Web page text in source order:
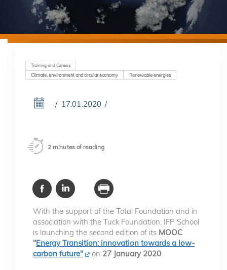
Training and Careers
Climate, environment and circular economy Renewable energies
17.01.2020
2 minutes of reading
With the support of the Total Foundation and in
association with the Tuck Foundation, IFP School
is launching the second edition of its MOOC
"Energy Transition: innovation towards a low-
carbon future"
on 27 January 2020